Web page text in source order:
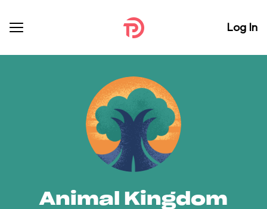
Log In
Animal Kingdom